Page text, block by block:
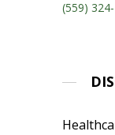
(559)